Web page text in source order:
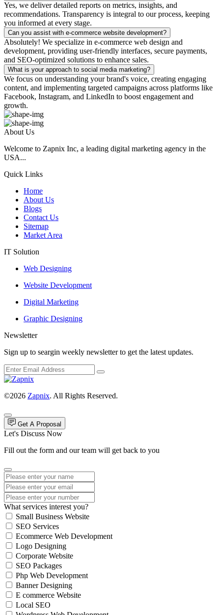
Yes, we deliver detailed reports on metrics, insights, and
recommendations. Transparency is integral to our process, keeping
you informed at every stage.
Can you assist with e-commerce website development?
Absolutely! We specialize in e-commerce web design and
development, providing user-friendly interfaces, secure payments,
and SEO-optimized solutions to enhance sales.
What is your approach to social media marketing?
We focus on understanding your brand's voice, creating engaging
content, and implementing targeted campaigns across platforms like
Facebook, Instagram, and LinkedIn to boost engagement and
growth.
About Us
Welcome to Zapnix Inc, a leading digital marketing agency in the
USA...
Quick Links
Home
About Us
Blogs
Contact Us
Sitemap
Market Area
IT Solution
Web Designing
Website Development
Digital Marketing
Graphic Designing
Newsletter
Sign up to seargin weekly newsletter to get the latest updates.
©2026 Zapnix. All Rights Reserved.
Get A Proposal
Let's Discuss Now
Fill out the form and our team will get back to you
What services interest you?
Small Business Website
SEO Services
Ecommerce Web Development
Logo Designing
Corporate Website
SEO Packages
Php Web Development
Banner Designing
E commerce Website
Local SEO